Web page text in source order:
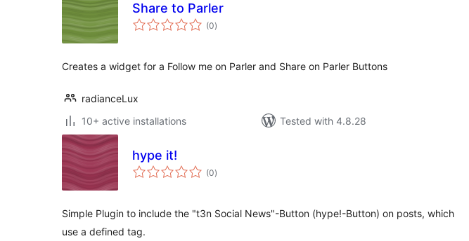
Share to Parler
(0total
ratings
)
Creates a widget for a Follow me on Parler and Share on Parler Buttons
radianceLux
10+ active installations
Tested with 4.8.28
hype it!
(0total
ratings
)
Simple Plugin to include the "t3n Social News"-Button (hype!-Button) on posts, which
use a defined tag.